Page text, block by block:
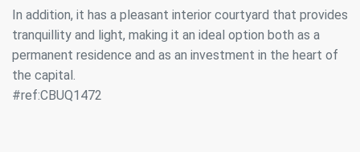
In addition, it has a pleasant interior courtyard that provides
tranquillity and light, making it an ideal option both as a
permanent residence and as an investment in the heart of
the capital.
#ref:CBUQ1472